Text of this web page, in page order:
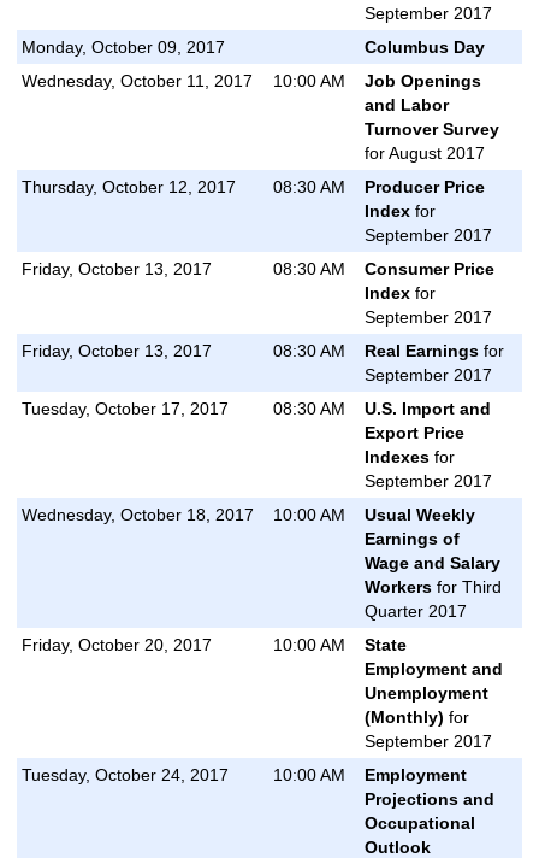
September 2017
Monday, October 09, 2017
Columbus Day
Wednesday, October 11, 2017
10:00 AM
Job Openings
and Labor
Turnover Survey
for August 2017
Thursday, October 12, 2017
08:30 AM
Producer Price
Indexfor
September 2017
Friday, October 13, 2017
08:30 AM
Consumer Price
Indexfor
September 2017
Friday, October 13, 2017
08:30 AM Real Earningsfor
September 2017
Tuesday, October 17, 2017
08:30 AM
U.S. Import and
Export Price
Indexesfor
September 2017
Wednesday, October 18, 2017
10:00 AM
Usual Weekly
Earnings of
Wage and Salary
Workersfor Third
Quarter 2017
Friday, October 20, 2017
10:00 AM
State
Employment and
Unemployment
(Monthly) for
September 2017
Tuesday, October 24, 2017
10:00 AM
Employment
Projections and
Occupational
Outlook